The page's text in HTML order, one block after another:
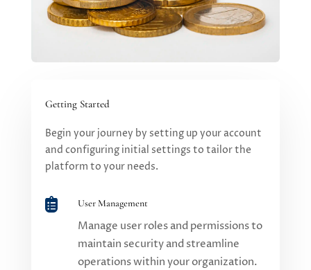
Getting Started
Begin your journey by setting up your account
and configuring initial settings to tailor the
platform to your needs.
 User Management
Manage user roles and permissions to
maintain security and streamline
operations within your organization.